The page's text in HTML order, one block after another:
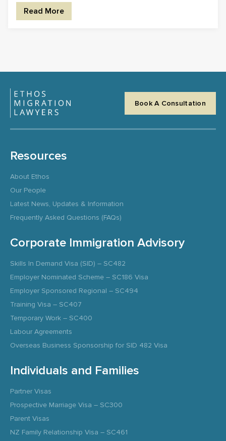
Read More
Book A Consultation
Resources
About Ethos
Our People
Latest News, Updates & Information
Frequently Asked Questions (FAQs)
Corporate Immigration Advisory
Skills In Demand Visa (SID) – SC482
Employer Nominated Scheme – SC186 Visa
Employer Sponsored Regional – SC494
Training Visa – SC407
Temporary Work – SC400
Labour Agreements
Overseas Business Sponsorship for SID 482 Visa
Individuals and Families
Partner Visas
Prospective Marriage Visa – SC300
Parent Visas
NZ Family Relationship Visa – SC461